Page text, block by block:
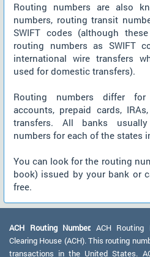
Routing numbers are also
numbers, routing transit
SWIFT codes (although
routing numbers as SWIFT
international wire transfers
used for domestic transfers).
Routing numbers differ
accounts, prepaid cards,
transfers. All banks
numbers for each of the states
You can look for the routing
book) issued by your bank or
free.
ACH Routing Number: ACH Routing
Clearing House (ACH). This routing
transactions in the United States.